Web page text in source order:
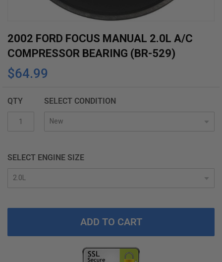
Skip
to
beginning
the
gallery
2002 FORD FOCUS MANUAL 2.0L A/C
COMPRESSOR BEARING (BR-529)
$64.99
QTY SELECT CONDITION
SELECT ENGINE SIZE
ADD TO CART